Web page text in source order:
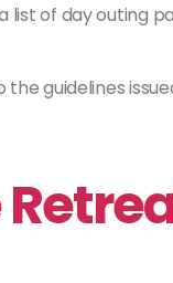
list of day outing
the guidelines